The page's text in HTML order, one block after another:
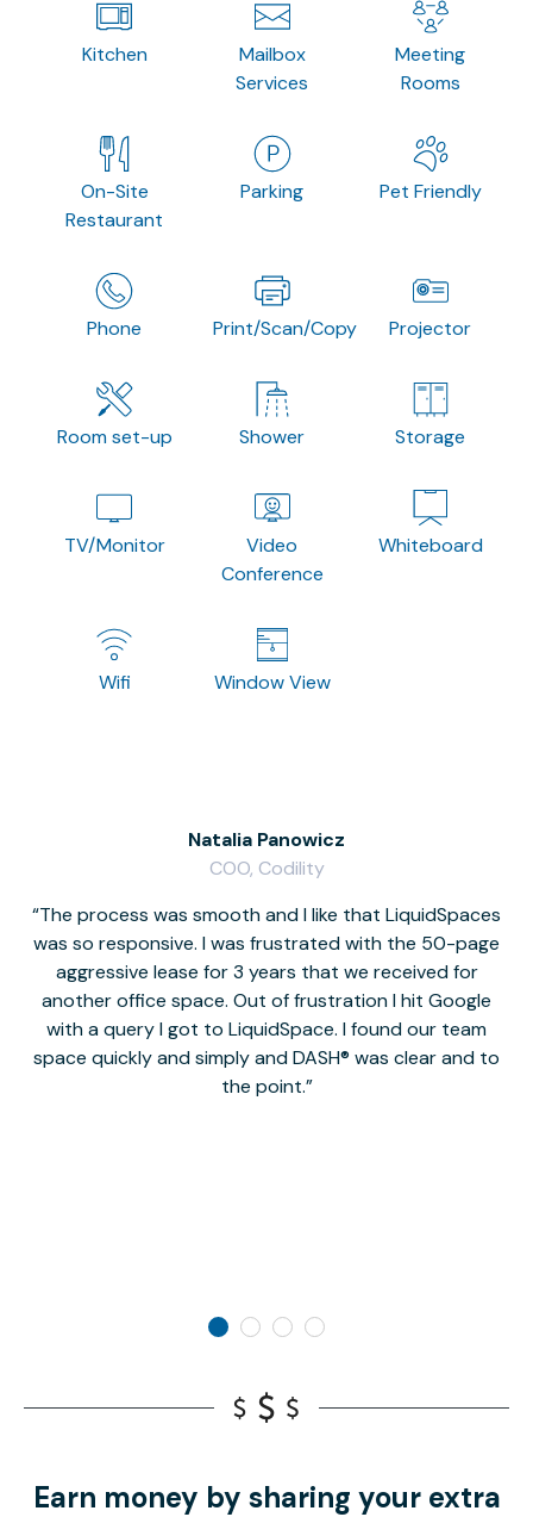
Kitchen
Mailbox
Services
Meeting
Rooms
On-Site
Restaurant
Parking Pet Friendly
Phone Print/Scan/Copy Projector
Room set-up Shower Storage
TV/Monitor
Video
Conference
Whiteboard
Wifi Window View
The process was smooth and I like that LiquidSpaces
was so responsive. I was frustrated with the 50-page
aggressive lease for 3 years that we received for
another office space. Out of frustration I hit Google
with a query I got to LiquidSpace. I found our team
space quickly and simply and DASH® was clear and to
the point.
Natalia Panowicz
COO, Codility
Earn money by sharing your extra